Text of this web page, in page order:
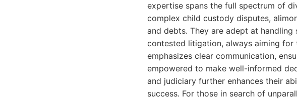
expertise spans the full spectrum of
complex child custody disputes,
and debts. They are adept at
contested litigation, always aiming
emphasizes clear communication,
empowered to make well-informed
and judiciary further enhances their
success. For those in search of